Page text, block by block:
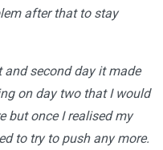
after that to stay
and second day it made
on day two that I would
but once I realised my
to try to push any more.